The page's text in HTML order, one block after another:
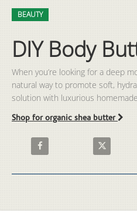
Skip to collection list
Skip to video grid
BEAUTY
DIY Body
When you’re looking for a deep
natural way to promote soft,
solution with luxurious
many body butter products on
simple way to make your own
how to make body butter with
recipe in this exclusive video from
Shop for organic shea butter
Share DIY Body Butter on
Share DIY